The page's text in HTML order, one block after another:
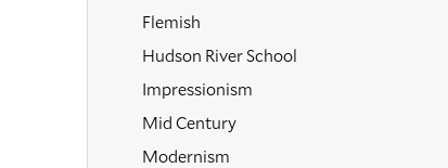
Flemish
Hudson River School
Impressionism
Mid Century
Modernism